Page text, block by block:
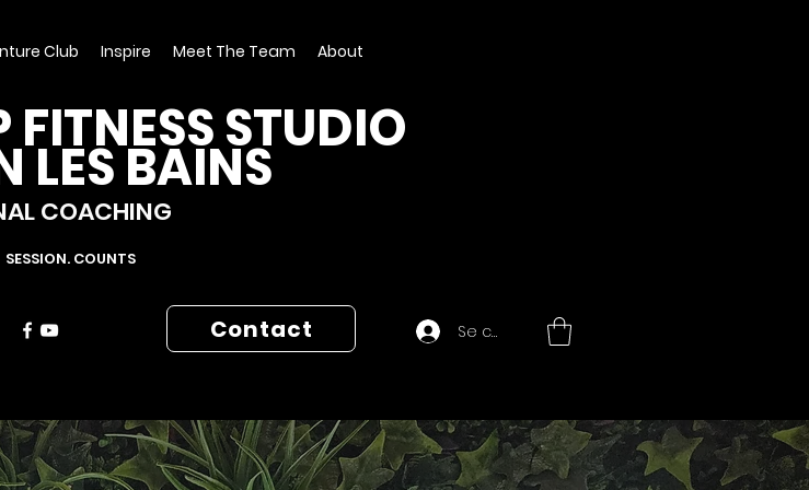
Club Inspire Meet The Team About
STUDIO
LES BAINS
COACHING
SESSION. COUNTS
Contact Se connecter